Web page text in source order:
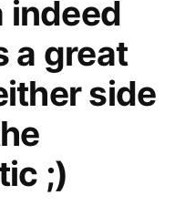
indeed
a great
side
;)